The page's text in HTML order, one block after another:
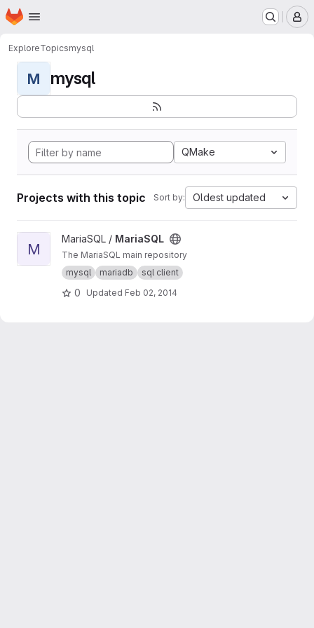
Skip to main content
Homepage
ExploreTopicsmysql
M mysql
QMake
Projects with this topic Sort by: Oldest updated
View MariaSQL project
M
MariaSQL / MariaSQL
The MariaSQL main repository
mysql
mariadb sql client
0 Updated Feb 02, 2014